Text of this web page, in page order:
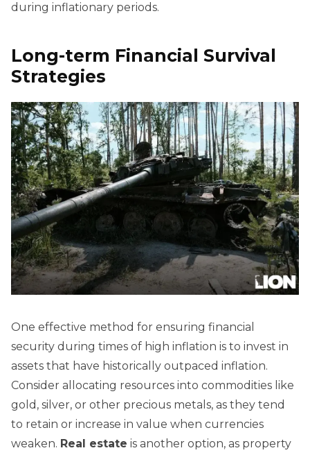
during inflationary periods.
Long-term Financial Survival
Strategies
One effective method for ensuring financial
security during times of high inflation is to invest in
assets that have historically outpaced inflation.
Consider allocating resources into commodities like
gold, silver, or other precious metals, as they tend
to retain or increase in value when currencies
weaken. Real estate is another option, as property